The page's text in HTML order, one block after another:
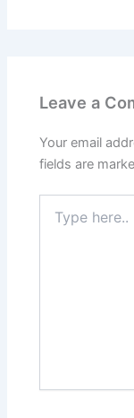
Leave a
Your email
fields are
here..